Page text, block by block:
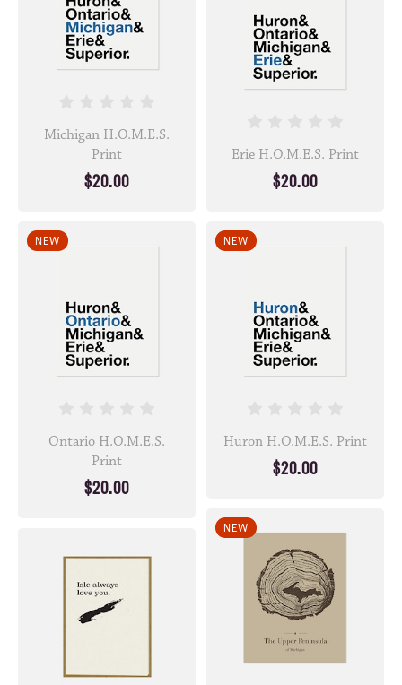
Michigan H.O.M.E.S.
Print
$20.00
Erie H.O.M.E.S. Print
$20.00
NEW
Ontario H.O.M.E.S.
Print
$20.00
NEW
Huron H.O.M.E.S. Print
$20.00
NEW